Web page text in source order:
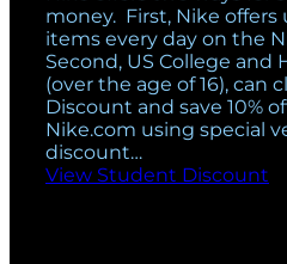
money. First, Nike offers
items every day on the
Second, US College
(over the age of 16), can
Discount and save 10%
Nike.com using special
discount…
View Student Discount